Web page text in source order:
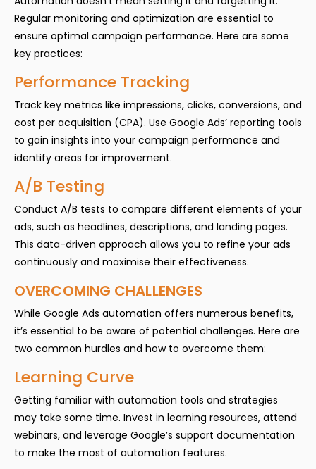
Regular monitoring and optimization are essential to
ensure optimal campaign performance. Here are some
key practices:
Performance Tracking
Track key metrics like impressions, clicks, conversions, and
cost per acquisition (CPA). Use Google Ads’ reporting tools
to gain insights into your campaign performance and
identify areas for improvement.
A/B Testing
Conduct A/B tests to compare different elements of your
ads, such as headlines, descriptions, and landing pages.
This data-driven approach allows you to refine your ads
continuously and maximise their effectiveness.
OVERCOMING CHALLENGES
While Google Ads automation offers numerous benefits,
it’s essential to be aware of potential challenges. Here are
two common hurdles and how to overcome them:
Learning Curve
Getting familiar with automation tools and strategies
may take some time. Invest in learning resources, attend
webinars, and leverage Google’s support documentation
to make the most of automation features.